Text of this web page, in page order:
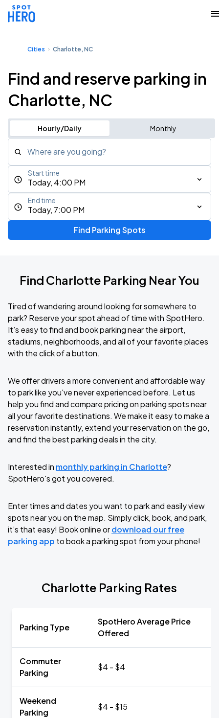
Cities Charlotte, NC
Find and reserve parking in
Charlotte, NC
Hourly/Daily Monthly
Where are you going?
Today, 4:00 PM
Start time
Today, 7:00 PM
End time
Find Parking Spots
Find Charlotte Parking Near You
Tired of wandering around looking for somewhere to
park? Reserve your spot ahead of time with SpotHero.
It’s easy to find and book parking near the airport,
stadiums, neighborhoods, and all of your favorite places
with the click of a button.
We offer drivers a more convenient and affordable way
to park like you've never experienced before. Let us
help you find and compare pricing on parking spots near
all your favorite destinations. We make it easy to make a
reservation instantly, extend your reservation on the go,
and find the best parking deals in the city.
Interested in monthly parking in Charlotte?
SpotHero's got you covered.
Enter times and dates you want to park and easily view
spots near you on the map. Simply click, book, and park,
it’s that easy! Book online ordownload our free
parking app to book a parking spot from your phone!
Charlotte Parking Rates
Parking Type
SpotHero Average Price
Offered
Commuter
Parking
$4 - $4
Weekend
Parking
$4 - $15